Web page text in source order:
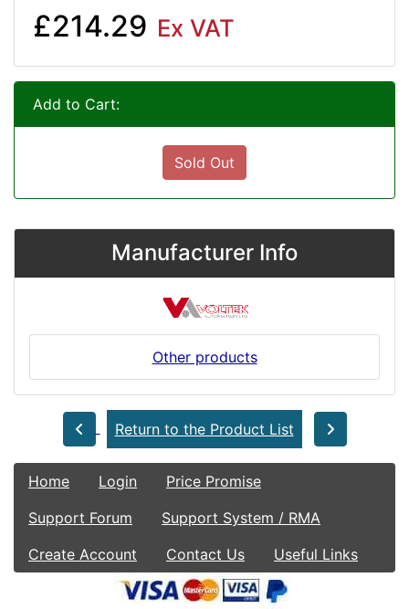
£214.29 Ex VAT
Add to Cart:
Sold Out
Manufacturer Info
Other products
Return to the Product List
Home Login
Price Promise
Support Forum
Support System / RMA
Create Account
Contact Us Useful Links